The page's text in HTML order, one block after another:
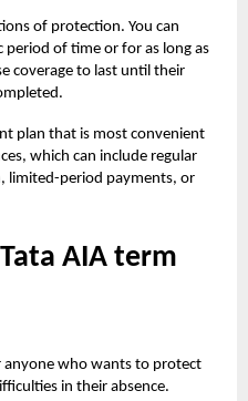
of protection. You can
period of time or for as long as
coverage to last until their
plan that is most convenient
which can include regular
limited-period payments, or
AIA term
anyone who wants to protect
in their absence.